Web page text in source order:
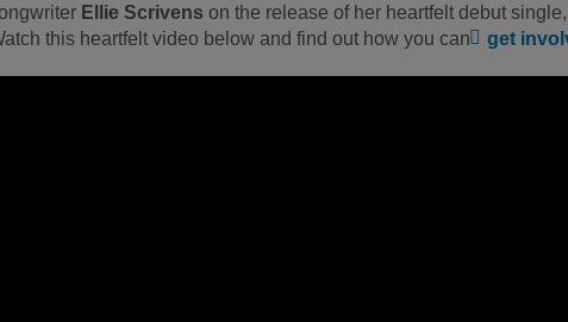
Ellie Scrivens on the release of her heartfelt debut single,
this heartfelt video below and find out how you can get